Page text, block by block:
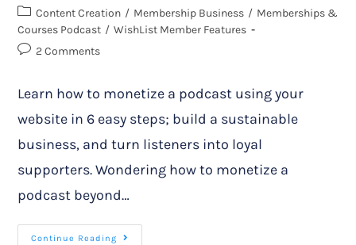
Content Creation / Membership Business / Memberships &
Courses Podcast / WishList Member Features
2 Comments
Learn how to monetize a podcast using your
website in 6 easy steps; build a sustainable
business, and turn listeners into loyal
supporters. Wondering how to monetize a
podcast beyond…
Continue Reading